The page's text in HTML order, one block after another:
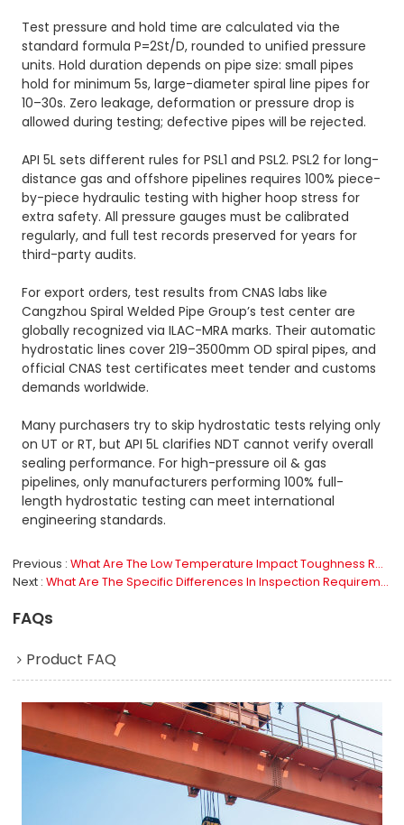
Test pressure and hold time are calculated via the
standard formula P=2St/D, rounded to unified pressure
units. Hold duration depends on pipe size: small pipes
hold for minimum 5s, large-diameter spiral line pipes for
10–30s. Zero leakage, deformation or pressure drop is
allowed during testing; defective pipes will be rejected.
API 5L sets different rules for PSL1 and PSL2. PSL2 for long-
distance gas and offshore pipelines requires 100% piece-
by-piece hydraulic testing with higher hoop stress for
extra safety. All pressure gauges must be calibrated
regularly, and full test records preserved for years for
third-party audits.
For export orders, test results from CNAS labs like
Cangzhou Spiral Welded Pipe Group’s test center are
globally recognized via ILAC-MRA marks. Their automatic
hydrostatic lines cover 219–3500mm OD spiral pipes, and
official CNAS test certificates meet tender and customs
demands worldwide.
Many purchasers try to skip hydrostatic tests relying only
on UT or RT, but API 5L clarifies NDT cannot verify overall
sealing performance. For high-pressure oil & gas
pipelines, only manufacturers performing 100% full-
length hydrostatic testing can meet international
engineering standards.
Previous
What Are The Low Temperature Impact Toughness Requirements For Line Pipe?
Next
What Are The Specific Differences In Inspection Requirements Between PSL1 And PSL2?
FAQs
Product FAQ